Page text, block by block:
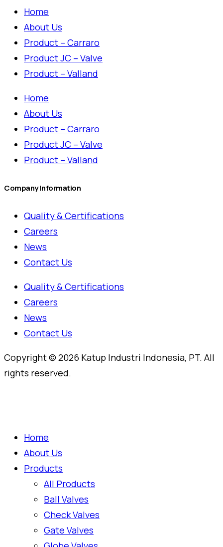
Home
About Us
Product – Carraro
Product JC – Valve
Product – Valland
Home
About Us
Product – Carraro
Product JC – Valve
Product – Valland
Company Information
Quality & Certifications
Careers
News
Contact Us
Quality & Certifications
Careers
News
Contact Us
Copyright © 2026 Katup Industri Indonesia, PT. All
rights reserved.
Home
About Us
Products
All Products
Ball Valves
Check Valves
Gate Valves